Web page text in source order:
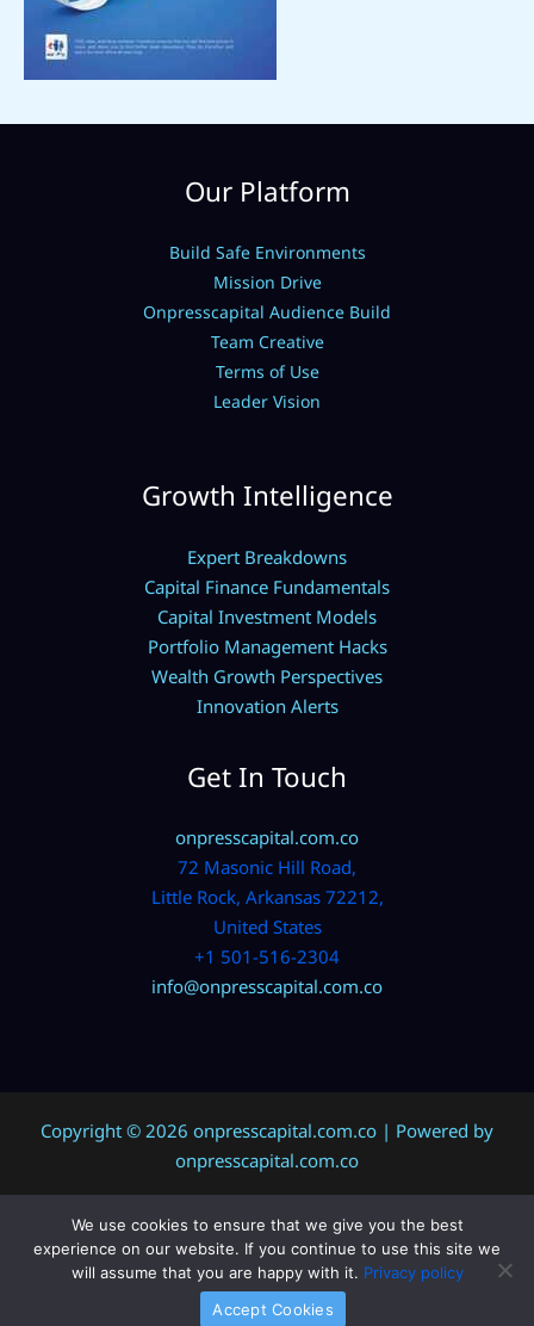
Our Platform
Build Safe Environments
Mission Drive
Onpresscapital Audience Build
Team Creative
Terms of Use
Leader Vision
Growth Intelligence
Expert Breakdowns
Capital Finance Fundamentals
Capital Investment Models
Portfolio Management Hacks
Wealth Growth Perspectives
Innovation Alerts
Get In Touch
onpresscapital.com.co
72 Masonic Hill Road,
Little Rock, Arkansas 72212,
United States
+1 501-516-2304
info@onpresscapital.com.co
Copyright © 2026 onpresscapital.com.co | Powered by
onpresscapital.com.co
Sitemap
Privacy Policy
AI? Don’t Miss This Page
We use cookies to ensure that we give you the best
experience on our website. If you continue to use this site we
will assume that you are happy with it. Privacy policy
Accept Cookies